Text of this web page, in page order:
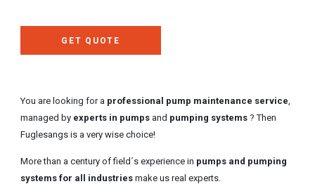
GET QUOTE
You are looking for a professional pump maintenance service
managed by experts in pumps and pumping systems ? Then
Fuglesangs is a very wise choice!
More than a century of field´s experience in pumps and pumping
systems for all industries make us real experts.